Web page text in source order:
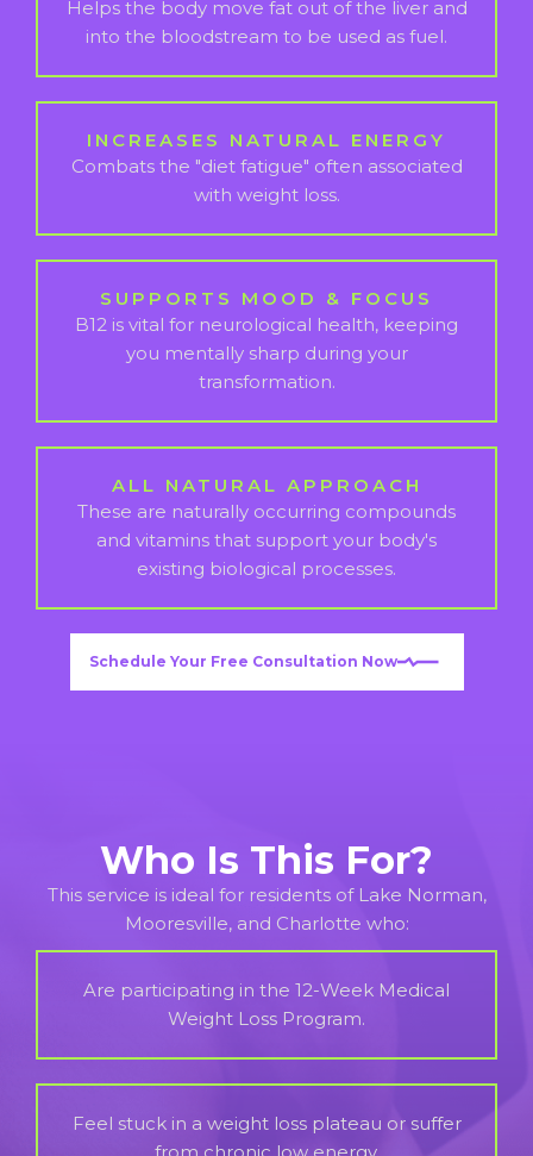
Helps the body move fat out of the liver and
into the bloodstream to be used as fuel.
INCREASES NATURAL ENERGY
Combats the "diet fatigue" often associated
with weight loss.
SUPPORTS MOOD & FOCUS
B12 is vital for neurological health, keeping
you mentally sharp during your
transformation.
ALL NATURAL APPROACH
These are naturally occurring compounds
and vitamins that support your body's
existing biological processes.
Schedule Your Free Consultation Now
Who Is This For?
This service is ideal for residents of Lake Norman,
Mooresville, and Charlotte who:
Are participating in the 12-Week Medical
Weight Loss Program.
Feel stuck in a weight loss plateau or suffer